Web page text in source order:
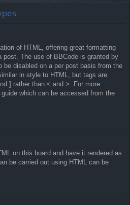
of HTML, offering great formatting
post. The use of BBCode is granted by
be disabled on a per post basis from the
in style to HTML, but tags are
] rather than < and >. For more
which can be accessed from the
on this board and have it rendered as
be carried out using HTML can be